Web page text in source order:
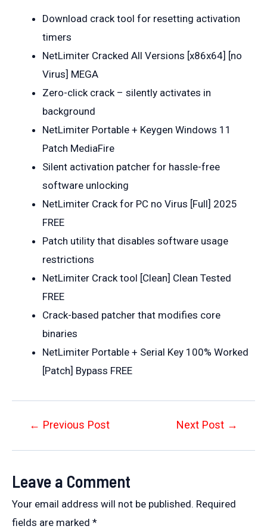
Download crack tool for resetting activation
timers
NetLimiter Cracked All Versions [x86x64] [no
Virus] MEGA
Zero-click crack – silently activates in
background
NetLimiter Portable + Keygen Windows 11
Patch MediaFire
Silent activation patcher for hassle-free
software unlocking
NetLimiter Crack for PC no Virus [Full] 2025
FREE
Patch utility that disables software usage
restrictions
NetLimiter Crack tool [Clean] Clean Tested
FREE
Crack-based patcher that modifies core
binaries
NetLimiter Portable + Serial Key 100% Worked
[Patch] Bypass FREE
Post← Previous Post Next Post →
Leave a Comment
Your email address will not be published. Required
fields are marked *